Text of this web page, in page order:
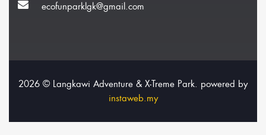
ecofunparklgk@gmail.com
2026 © Langkawi Adventure & X-Treme Park. powered by
instaweb.my